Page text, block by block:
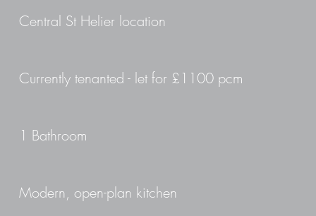
Central St Helier location
Currently tenanted - let for £1100 pcm
1 Bathroom
Modern, open-plan kitchen